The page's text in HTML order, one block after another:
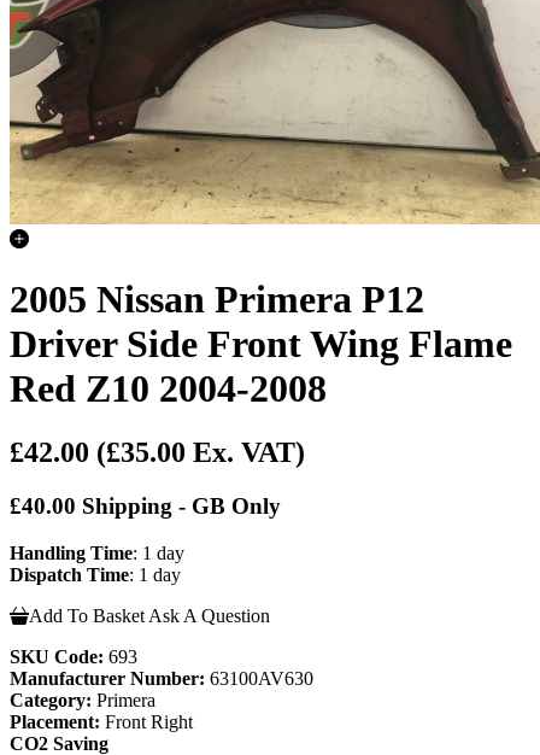
2005 Nissan Primera P12
Driver Side Front Wing Flame
Red Z10 2004-2008
£42.00 (£35.00 Ex. VAT)
£40.00 Shipping - GB Only
Handling Time: 1 day
Dispatch Time: 1 day
Add To Basket Ask A Question
SKU Code: 693
Manufacturer Number: 63100AV630
Category: Primera
Placement: Front Right
CO2 Saving